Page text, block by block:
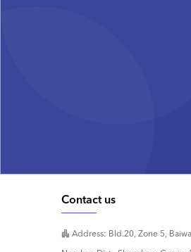
Contact us
Address: Bld.20, Zone 5,